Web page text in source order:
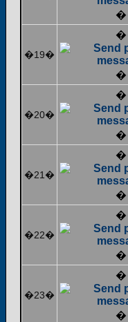
�
�19�
�
�
�20�
�
�
�21�
�
�
�22�
�
�
�23�
�
�